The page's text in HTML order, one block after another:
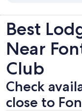
Best
Near
Club
Check
close to